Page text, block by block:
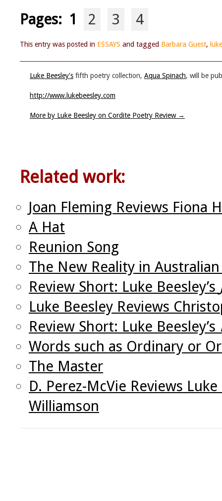
Pages: 1 2 3 4
This entry was posted in ESSAYS and tagged Barbara Guest,
Luke Beesley's fifth poetry collection, Aqua Spinach, will be
http://www.lukebeesley.com
More by Luke Beesley on Cordite Poetry Review →
Related work:
Joan Fleming Reviews Fiona
A Hat
Reunion Song
The New Reality in
Review Short: Luke Beesley’s
Luke Beesley Reviews
Review Short: Luke Beesley’s
Words such as Ordinary or
The Master
D. Perez-McVie Reviews
Williamson